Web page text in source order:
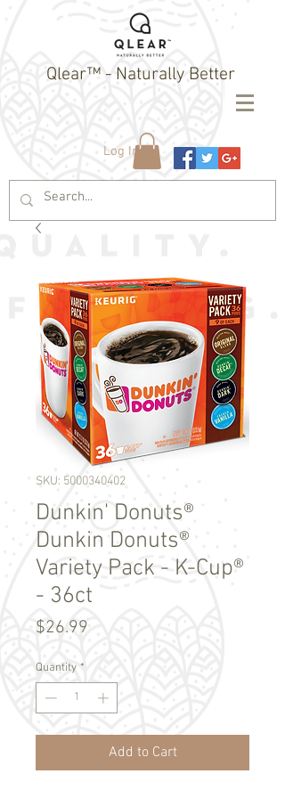
Qlear™ - Naturally Better
Log In
SKU: 5000340402
Dunkin' Donuts®
Dunkin Donuts®
Variety Pack - K-Cup®
- 36ct
$26.99
Quantity *
Add to Cart